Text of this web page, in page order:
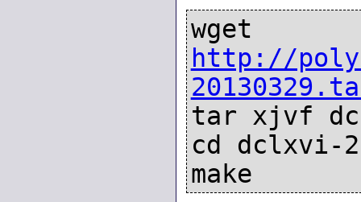
wget
http://
tar xjvf
cd dclxvi-
make